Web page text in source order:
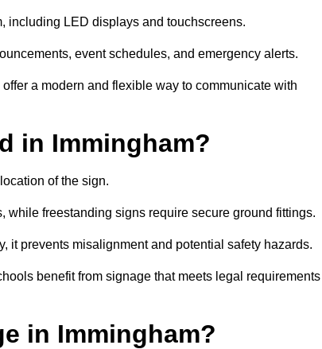
including LED displays and touchscreens.
event schedules, and emergency alerts.
a modern and flexible way to communicate with
in Immingham?
of the sign.
freestanding signs require secure ground fittings.
it prevents misalignment and potential safety hazards.
benefit from signage that meets legal requirements
in Immingham?